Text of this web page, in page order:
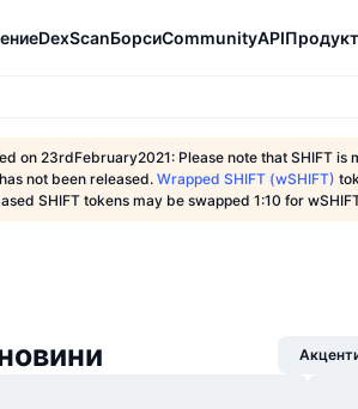
DexScanБорсиCommunityAPI
on 23rdFebruary2021: Please note that SHIFT
not been released. Wrapped SHIFT (wSHIFT)
SHIFT tokens may be swapped 1:10 for